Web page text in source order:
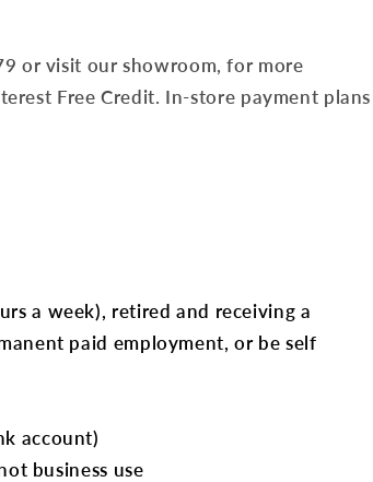
or visit our showroom, for more
Free Credit. In-store payment plans
a week), retired and receiving a
paid employment, or be self
account)
business use